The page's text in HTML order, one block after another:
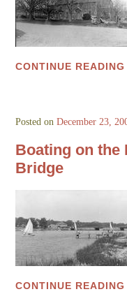
CONTINUE READING
Posted onDecember 23,
Boating on the
Bridge
CONTINUE READING